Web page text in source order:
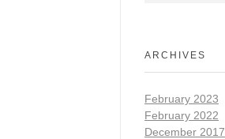
ARCHIVES
February 2023
February 2022
December 2017